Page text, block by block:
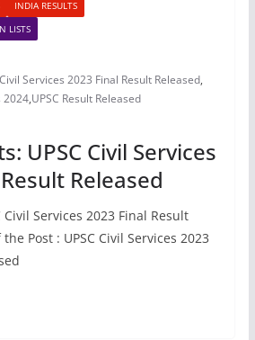
INDIA RESULTS
LISTS
Services 2023 Final Result Released,
2024,UPSC Result Released
UPSC Civil Services
Released
Civil Services 2023 Final Result
Post : UPSC Civil Services 2023